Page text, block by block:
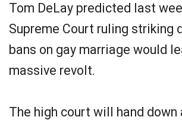
Tom DeLay predicted last
Supreme Court ruling striking
bans on gay marriage would
massive revolt.
The high court will hand down